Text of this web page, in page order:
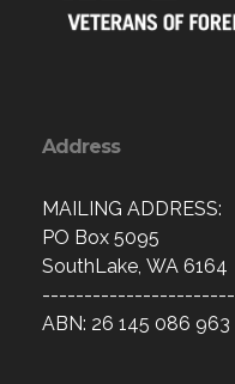
Address
MAILING ADDRESS:
PO Box 5095
SouthLake, WA 6164
-----------------------
ABN: 26 145 086 963